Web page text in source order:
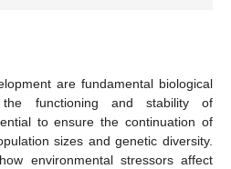
are fundamental biological
functioning and stability of
to ensure the continuation of
sizes and genetic diversity.
environmental stressors affect